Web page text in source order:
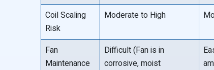
Coil Scaling
Risk
Moderate to High
Fan
Maintenance
Difficult (Fan is in
corrosive, moist